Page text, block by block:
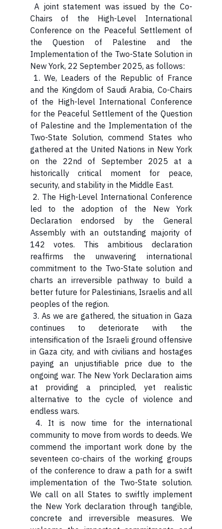
A joint statement was issued by the Co-
Chairs of the High-Level International
Conference on the Peaceful Settlement of
the Question of Palestine and the
Implementation of the Two-State Solution in
New York, 22 September 2025, as follows:
1. We, Leaders of the Republic of France
and the Kingdom of Saudi Arabia, Co-Chairs
of the High-level International Conference
for the Peaceful Settlement of the Question
of Palestine and the Implementation of the
Two-State Solution, commend States who
gathered at the United Nations in New York
on the 22nd of September 2025 at a
historically critical moment for peace,
security, and stability in the Middle East.
2. The High-Level International Conference
led to the adoption of the New York
Declaration endorsed by the General
Assembly with an outstanding majority of
142 votes. This ambitious declaration
reaffirms the unwavering international
commitment to the Two-State solution and
charts an irreversible pathway to build a
better future for Palestinians, Israelis and all
peoples of the region.
3. As we are gathered, the situation in Gaza
continues to deteriorate with the
intensification of the Israeli ground offensive
in Gaza city, and with civilians and hostages
paying an unjustifiable price due to the
ongoing war. The New York Declaration aims
at providing a principled, yet realistic
alternative to the cycle of violence and
endless wars.
4. It is now time for the international
community to move from words to deeds. We
commend the important work done by the
seventeen co-chairs of the working groups
of the conference to draw a path for a swift
implementation of the Two-State solution.
We call on all States to swiftly implement
the New York declaration through tangible,
concrete and irreversible measures. We